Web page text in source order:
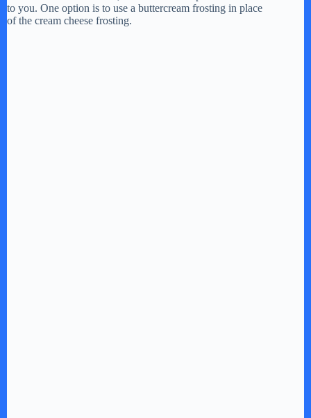
to you. One option is to use a buttercream frosting in place
of the cream cheese frosting.